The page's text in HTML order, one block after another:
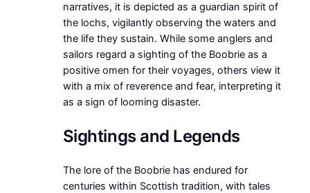
narratives, it is depicted as a guardian spirit of
the lochs, vigilantly observing the waters and
the life they sustain. While some anglers and
sailors regard a sighting of the Boobrie as a
positive omen for their voyages, others view it
with a mix of reverence and fear, interpreting it
as a sign of looming disaster.
Sightings and Legends
The lore of the Boobrie has endured for
centuries within Scottish tradition, with tales